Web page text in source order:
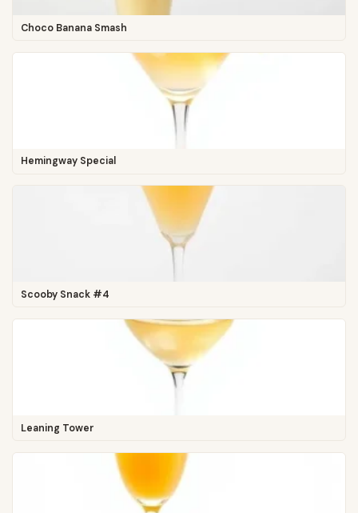
Choco Banana Smash
Hemingway Special
Scooby Snack #4
Leaning Tower